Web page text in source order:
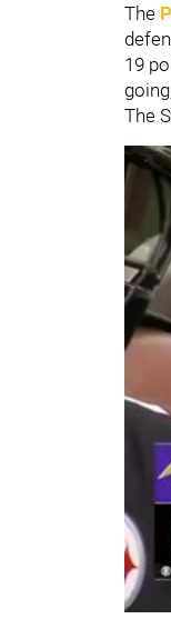
The
19
The